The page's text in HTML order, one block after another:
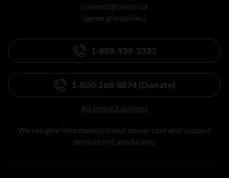
connect@cancer.ca
(general inquiries)
1-888-939-3333
1-800-268-8874 (Donate)
All contact options
We can give information about cancer care and support
services in Canada only.